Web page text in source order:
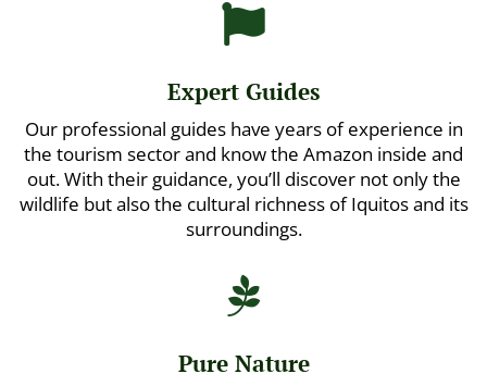

Expert Guides
Our professional guides have years of experience in
the tourism sector and know the Amazon inside and
out. With their guidance, you’ll discover not only the
wildlife but also the cultural richness of Iquitos and its
surroundings.

Pure Nature